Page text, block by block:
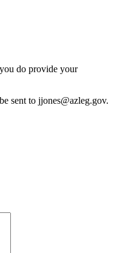
do provide your
sent to jjones@azleg.gov.